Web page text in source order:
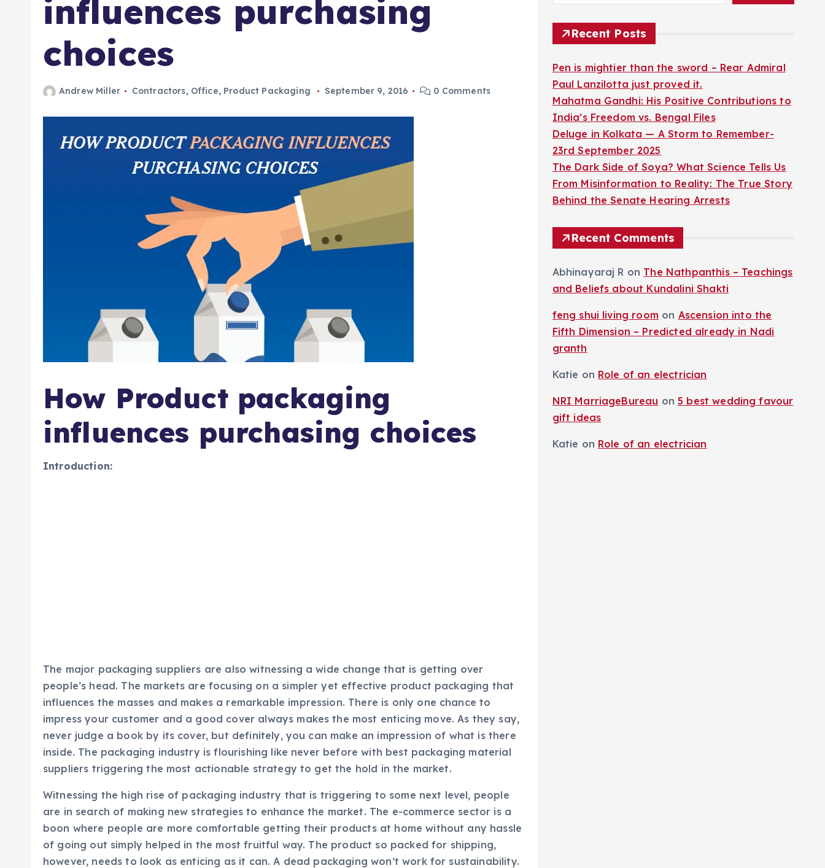
influences purchasing
choices
Andrew Miller Contractors, Office, Product Packaging September 9, 2016 0 Comments
How Product packaging
influences purchasing choices
Introduction:
The major packaging suppliers are also witnessing a wide change that is getting over
people’s head. The markets are focusing on a simpler yet effective product packaging that
influences the masses and makes a remarkable impression. There is only one chance to
impress your customer and a good cover always makes the most enticing move. As they say,
never judge a book by its cover, but definitely, you can make an impression of what is there
inside. The packaging industry is flourishing like never before with best packaging material
suppliers triggering the most actionable strategy to get the hold in the market.
Witnessing the high rise of packaging industry that is triggering to some next level, people
are in search of making new strategies to enhance the market. The e-commerce sector is a
boon where people are more comfortable getting their products at home without any hassle
of going out simply helped in the most fruitful way. The product so packed for shipping,
however, needs to look as enticing as it can. A dead packaging won’t work for sustainability.
Recent Posts
Pen is mightier than the sword – Rear Admiral
Paul Lanzilotta just proved it.
Mahatma Gandhi: His Positive Contributions to
India’s Freedom vs. Bengal Files
Deluge in Kolkata — A Storm to Remember-
23rd September 2025
The Dark Side of Soya? What Science Tells Us
From Misinformation to Reality: The True Story
Behind the Senate Hearing Arrests
Recent Comments
Abhinayaraj R on The Nathpanthis – Teachings
and Beliefs about Kundalini Shakti
feng shui living room on Ascension into the
Fifth Dimension – Predicted already in Nadi
granth
Katie on Role of an electrician
NRI MarriageBureau on5 best wedding favour
gift ideas
Katie on Role of an electrician